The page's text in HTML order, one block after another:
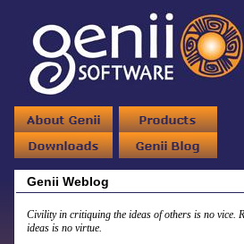
Genii Weblog
Civility in critiquing the ideas of others is no vice.
ideas is no virtue.